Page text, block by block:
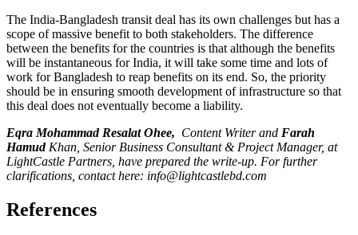
The India-Bangladesh transit deal has its own challenges but has a
scope of massive benefit to both stakeholders. The difference
between the benefits for the countries is that although the benefits
will be instantaneous for India, it will take some time and lots of
work for Bangladesh to reap benefits on its end. So, the priority
should be in ensuring smooth development of infrastructure so that
this deal does not eventually become a liability.
Eqra Mohammad Resalat Ohee, Content Writer and Farah
Hamud Khan, Senior Business Consultant & Project Manager, at
LightCastle Partners, have prepared the write-up. For further
clarifications, contact here: info@lightcastlebd.com
References